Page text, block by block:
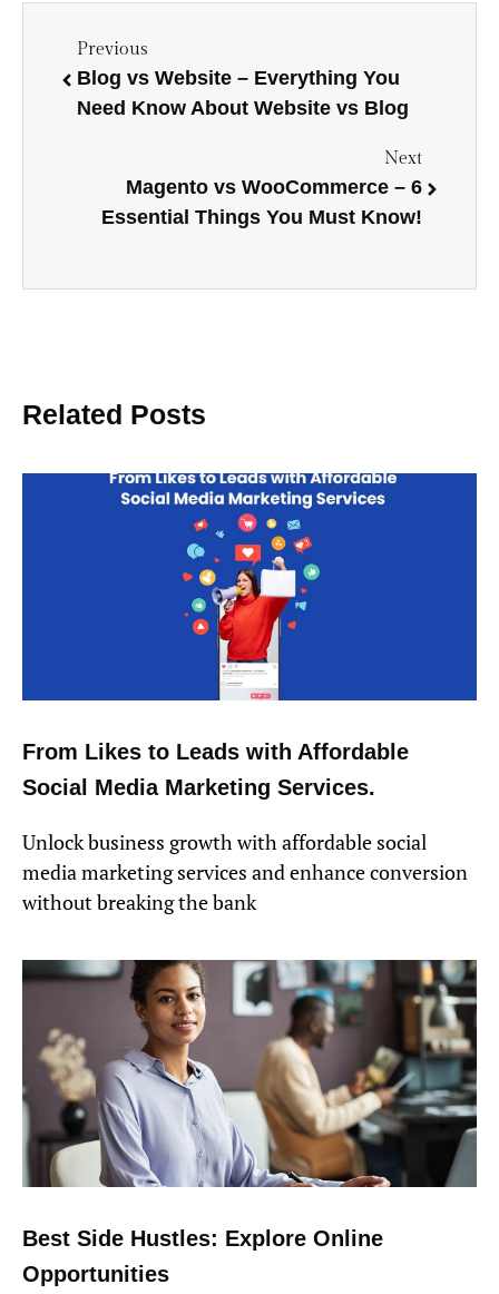
Previous
Blog vs Website – Everything You
Need Know About Website vs Blog
Next
Magento vs WooCommerce – 6
Essential Things You Must Know!
Related Posts
From Likes to Leads with Affordable
Social Media Marketing Services.
Unlock business growth with affordable social
media marketing services and enhance conversion
without breaking the bank
Best Side Hustles: Explore Online
Opportunities